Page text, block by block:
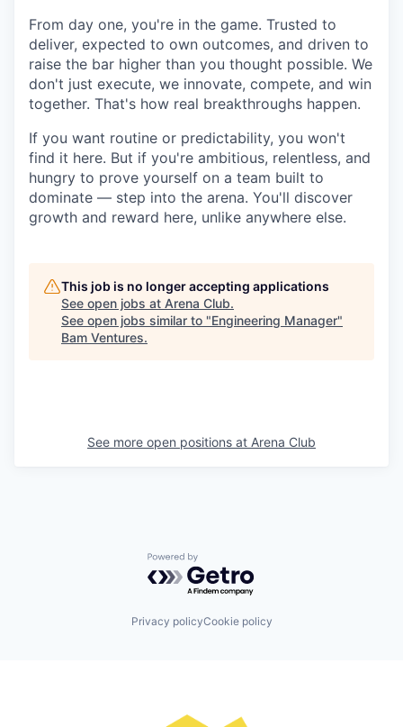
From day one, you're in the game. Trusted to
deliver, expected to own outcomes, and driven to
raise the bar higher than you thought possible. We
don't just execute, we innovate, compete, and win
together. That's how real breakthroughs happen.
If you want routine or predictability, you won't
find it here. But if you're ambitious, relentless, and
hungry to prove yourself on a team built to
dominate — step into the arena. You'll discover
growth and reward here, unlike anywhere else.
This job is no longer accepting applications
See open jobs at Arena Club.
See open jobs similar to "Engineering Manager"
Bam Ventures.
See more open positions at Arena Club
Powered by Getro.com
Privacy policyCookie policy